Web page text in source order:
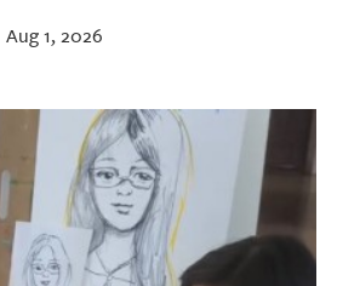
Aug 1, 2026